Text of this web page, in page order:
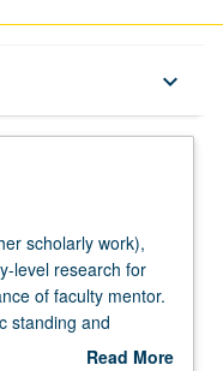
keyboard_arrow_down
scholarly work),
level research for
of faculty mentor.
standing and
this course).
Read More